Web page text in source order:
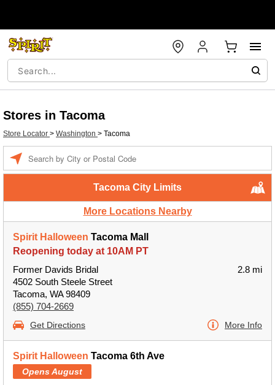
Stores in Tacoma
Store Locator > Washington > Tacoma
Tacoma City Limits
More Locations Nearby
Spirit Halloween Tacoma Mall
Reopening today at 10AM PT
Former Davids Bridal
4502 South Steele Street
Tacoma, WA 98409
(855) 704-2669
2.8 mi
Get Directions More Info
Spirit Halloween Tacoma 6th Ave
Opens August